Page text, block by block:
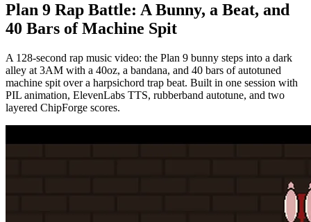
Plan 9 Rap Battle: A Bunny, a Beat, and
40 Bars of Machine Spit
A 128-second rap music video: the Plan 9 bunny steps into a dark
alley at 3AM with a 40oz, a bandana, and 40 bars of autotuned
machine spit over a harpsichord trap beat. Built in one session with
PIL animation, ElevenLabs TTS, rubberband autotune, and two
layered ChipForge scores.